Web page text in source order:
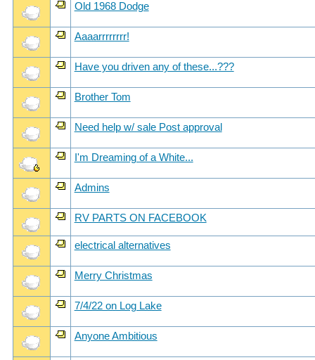
Old 1968 Dodge
Aaaarrrrrrrr!
Have you driven any of these...???
Brother Tom
Need help w/ sale Post approval
I'm Dreaming of a White...
Admins
RV PARTS ON FACEBOOK
electrical alternatives
Merry Christmas
7/4/22 on Log Lake
Anyone Ambitious